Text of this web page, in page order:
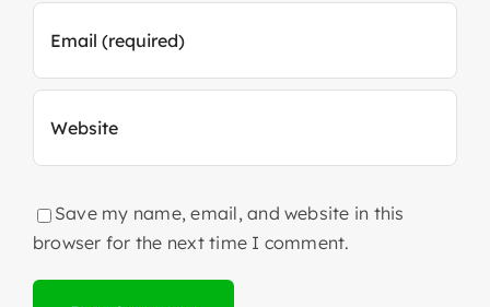
Save my name, email, and website in this
browser for the next time I comment.